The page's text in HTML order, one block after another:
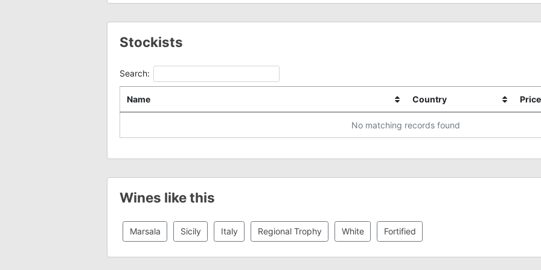
Stockists
Search:
Name Country Price
No matching records found
Wines like this
Marsala Sicily Italy Regional Trophy White Fortified